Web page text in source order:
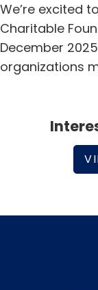
We’re excited
Charitable
December
organizations